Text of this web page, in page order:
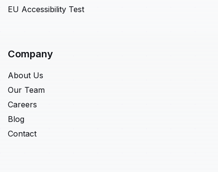
EU Accessibility Test
Company
About Us
Our Team
Careers
Blog
Contact